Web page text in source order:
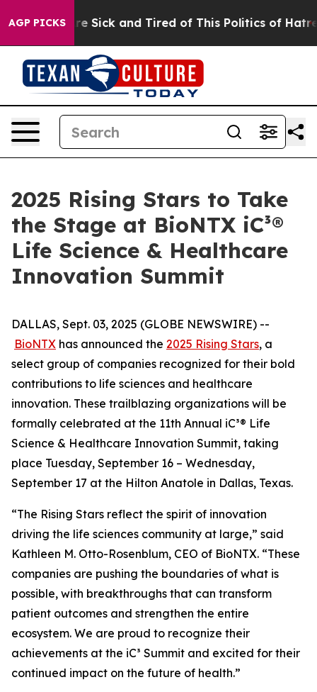
AGP PICKSAre Sick and Tired of This Politics of Hatred”
2025 Rising Stars to Take
the Stage at BioNTX iC³®
Life Science & Healthcare
Innovation Summit
DALLAS, Sept. 03, 2025 (GLOBE NEWSWIRE) --
BioNTX has announced the 2025 Rising Stars, a
select group of companies recognized for their bold
contributions to life sciences and healthcare
innovation. These trailblazing organizations will be
formally celebrated at the 11th Annual iC³® Life
Science & Healthcare Innovation Summit, taking
place Tuesday, September 16 – Wednesday,
September 17 at the Hilton Anatole in Dallas, Texas.
“The Rising Stars reflect the spirit of innovation
driving the life sciences community at large,” said
Kathleen M. Otto-Rosenblum, CEO of BioNTX. “These
companies are pushing the boundaries of what is
possible, with breakthroughs that can transform
patient outcomes and strengthen the entire
ecosystem. We are proud to recognize their
achievements at the iC³ Summit and excited for their
continued impact on the future of health.”